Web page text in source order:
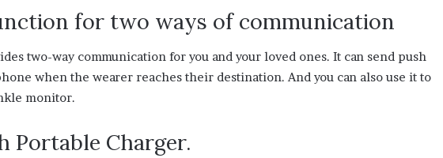
for two ways of communication
two-way communication for you and your loved ones. It can send push
when the wearer reaches their destination. And you can also use it to
monitor.
Portable Charger.